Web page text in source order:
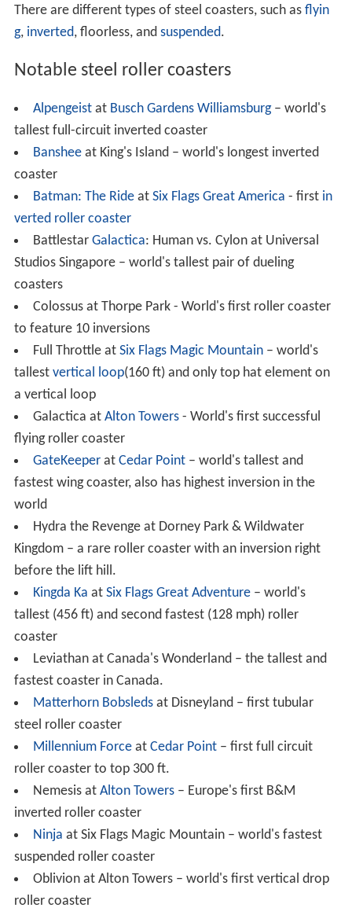
There are different types of steel coasters, such as
g
inverted, floorless, andsuspended.
Notable steel roller coasters
Alpengeist at Busch Gardens Williamsburg
tallest full-circuit inverted coaster
Bansheeat King's Island – world's longest inverted
coaster
Batman: The RideatSix Flags Great America
verted roller coaster
Battlestar